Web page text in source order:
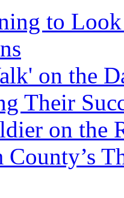
to
on the
Their
on the